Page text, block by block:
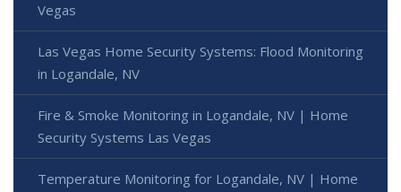
Vegas
Las Vegas Home Security Systems: Flood Monitoring
in Logandale, NV
Fire & Smoke Monitoring in Logandale, NV | Home
Security Systems Las Vegas
Temperature Monitoring for Logandale, NV | Home